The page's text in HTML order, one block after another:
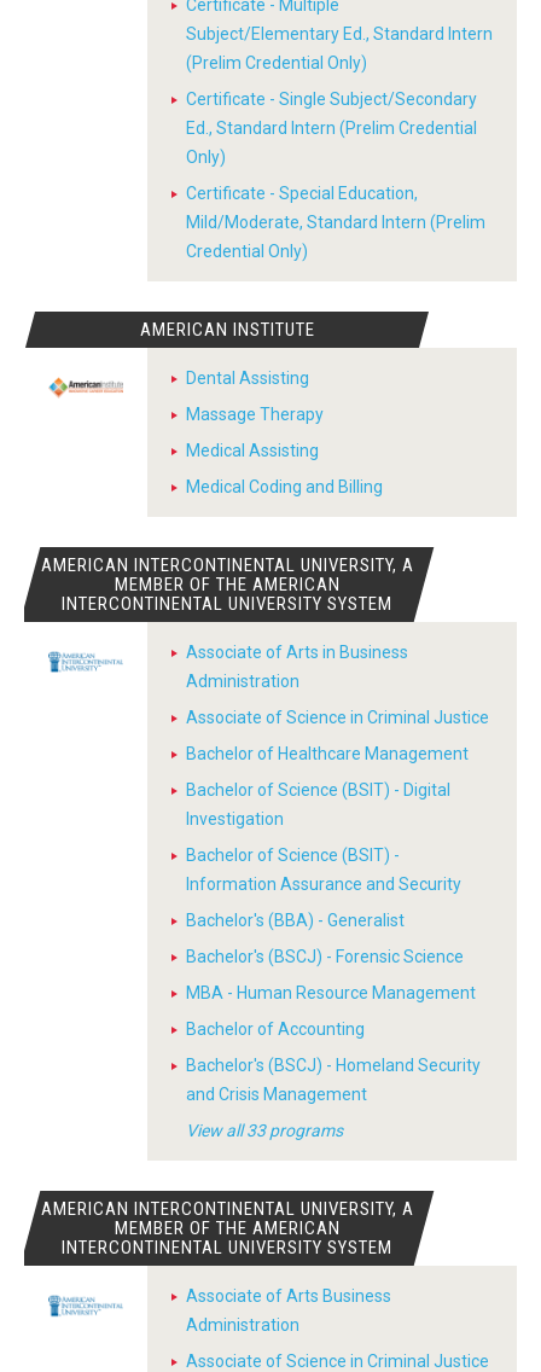
Certificate - Multiple
Subject/Elementary Ed., Standard Intern
(Prelim Credential Only)
Certificate - Single Subject/Secondary
Ed., Standard Intern (Prelim Credential
Only)
Certificate - Special Education,
Mild/Moderate, Standard Intern (Prelim
Credential Only)
AMERICAN INSTITUTE
Dental Assisting
Massage Therapy
Medical Assisting
Medical Coding and Billing
AMERICAN INTERCONTINENTAL UNIVERSITY, A
MEMBER OF THE AMERICAN
INTERCONTINENTAL UNIVERSITY SYSTEM
Associate of Arts in Business
Administration
Associate of Science in Criminal Justice
Bachelor of Healthcare Management
Bachelor of Science (BSIT) - Digital
Investigation
Bachelor of Science (BSIT) -
Information Assurance and Security
Bachelor's (BBA) - Generalist
Bachelor's (BSCJ) - Forensic Science
MBA - Human Resource Management
Bachelor of Accounting
Bachelor's (BSCJ) - Homeland Security
and Crisis Management
View all 33 programs
AMERICAN INTERCONTINENTAL UNIVERSITY, A
MEMBER OF THE AMERICAN
INTERCONTINENTAL UNIVERSITY SYSTEM
Associate of Arts Business
Administration
Associate of Science in Criminal Justice